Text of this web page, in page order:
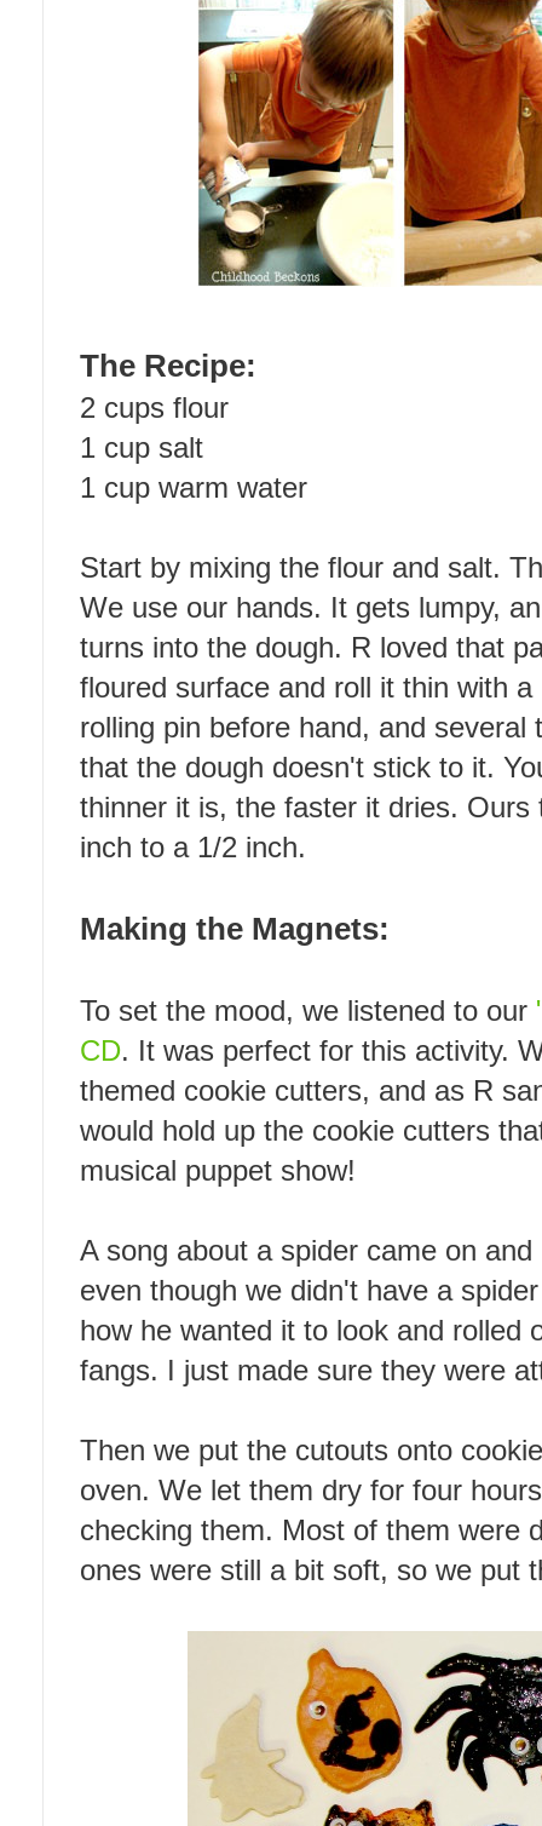
The Recipe:
2 cups flour
1 cup salt
1 cup warm water
Start by mixing the flour and salt.
We use our hands. It gets lumpy,
turns into the dough. R loved that
floured surface and roll it thin with
rolling pin before hand, and
that the dough doesn't stick to it.
thinner it is, the faster it dries.
inch to a 1/2 inch.
Making the Magnets:
To set the mood, we listened to our
CD. It was perfect for this activity.
themed cookie cutters, and as R
would hold up the cookie cutters
musical puppet show!
A song about a spider came on
even though we didn't have a
how he wanted it to look and rolled
fangs. I just made sure they were
Then we put the cutouts onto
oven. We let them dry for four
checking them. Most of them were
ones were still a bit soft, so we put